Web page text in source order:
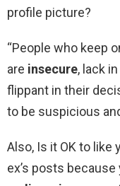
profile picture?
“People who keep
are insecure, lack
flippant in their
to be suspicious
Also, Is it OK to like
ex’s posts